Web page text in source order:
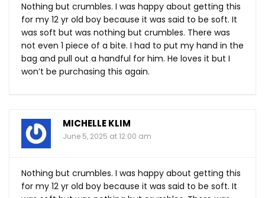
Nothing but crumbles. I was happy about getting this
for my 12 yr old boy because it was said to be soft. It
was soft but was nothing but crumbles. There was
not even 1 piece of a bite. I had to put my hand in the
bag and pull out a handful for him. He loves it but I
won’t be purchasing this again.
MICHELLE KLIM
June 5, 2025 at 12:00 am
Nothing but crumbles. I was happy about getting this
for my 12 yr old boy because it was said to be soft. It